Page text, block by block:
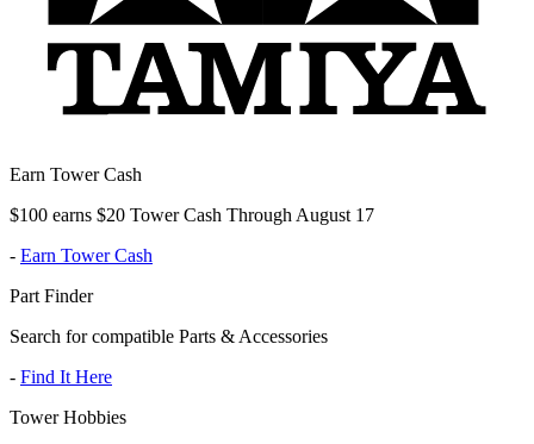
Earn Tower Cash
$100 earns $20 Tower Cash Through August 17
- Earn Tower Cash
Part Finder
Search for compatible Parts & Accessories
- Find It Here
Tower Hobbies